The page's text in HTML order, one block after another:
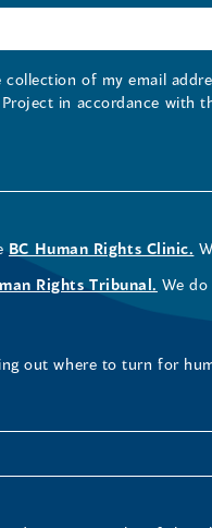
of my email
in accordance with
BC Human Rights Clinic.
Rights Tribunal. We
out where to turn for